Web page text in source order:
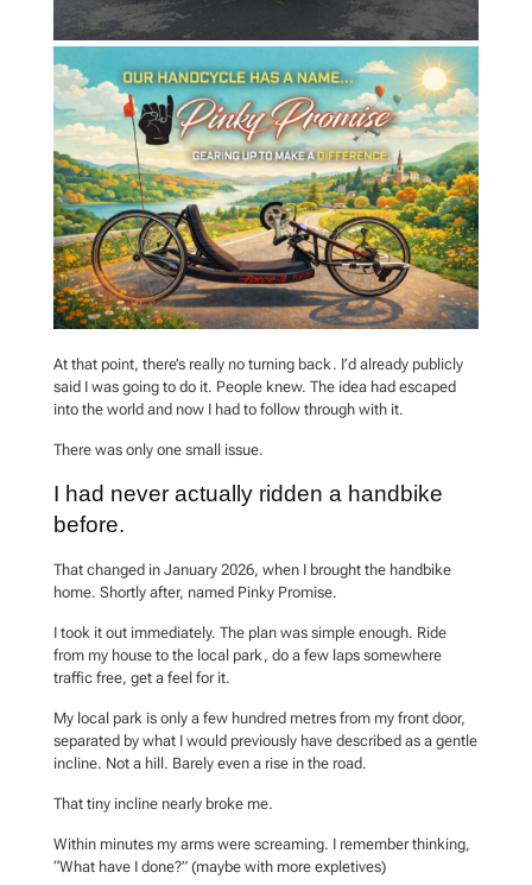
At that point, there’s really no turning back. I’d already publicly
said I was going to do it. People knew. The idea had escaped
into the world and now I had to follow through with it.
There was only one small issue.
I had never actually ridden a handbike
before.
That changed in January 2026, when I brought the handbike
home. Shortly after, named Pinky Promise.
I took it out immediately. The plan was simple enough. Ride
from my house to the local park, do a few laps somewhere
traffic free, get a feel for it.
My local park is only a few hundred metres from my front door,
separated by what I would previously have described as a gentle
incline. Not a hill. Barely even a rise in the road.
That tiny incline nearly broke me.
Within minutes my arms were screaming. I remember thinking,
“What have I done?” (maybe with more expletives)